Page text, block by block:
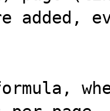
added,